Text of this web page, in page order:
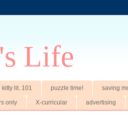
Life
kitty lit. 101 puzzle time! saving
only X-curricular advertising